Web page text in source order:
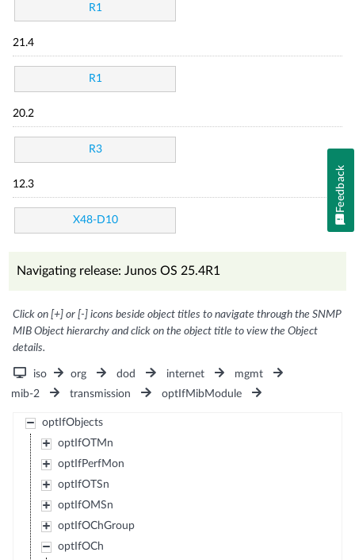
R1
21.4
R1
20.2
R3
12.3
X48-D10
Navigating release: Junos OS 25.4R1
Click on [+] or [-] icons beside object titles to navigate through the SNMP
MIB Object hierarchy and click on the object title to view the Object
details.
iso org dod internet
mgmt
mib-2
transmission optIfMibModule
optIfObjects
optIfOTMn
optIfPerfMon
optIfOTSn
optIfOMSn
optIfOChGroup
optIfOCh
Feedback